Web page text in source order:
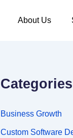
About Us
Categories
Business Growth
Custom Software